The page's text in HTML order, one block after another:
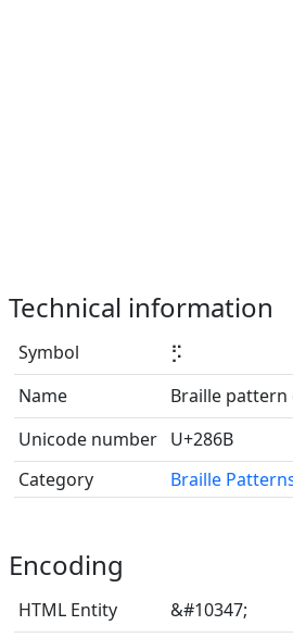
Technical information
Symbol
⡫
Name
Braille pattern
Unicode number U+286B
Category
Braille
Encoding
HTML Entity
&#10347;